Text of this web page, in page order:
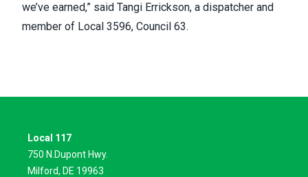
we’ve earned,” said Tangi Errickson, a dispatcher and
member of Local 3596, Council 63.
Local 117
750 N.Dupont Hwy.
Milford, DE 19963